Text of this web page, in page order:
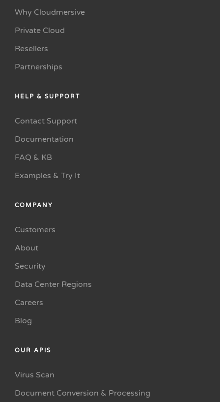
Why Cloudmersive
Private Cloud
Resellers
Partnerships
HELP & SUPPORT
Contact Support
Documentation
FAQ & KB
Examples & Try It
COMPANY
Customers
About
Security
Data Center Regions
Careers
Blog
OUR APIS
Virus Scan
Document Conversion & Processing